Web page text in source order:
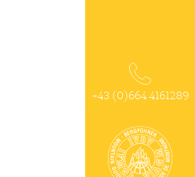
+43 (0)664 4161289